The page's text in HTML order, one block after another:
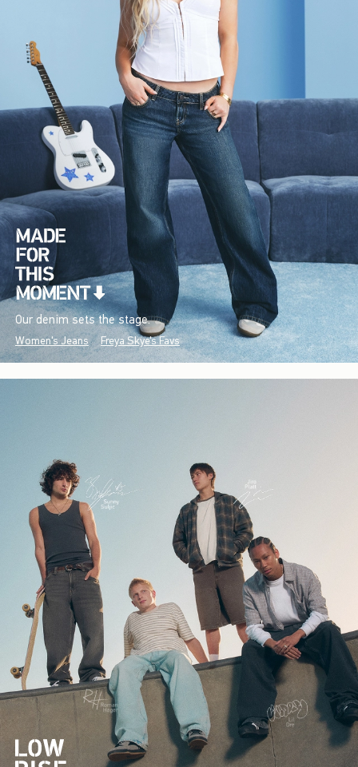
Our denim sets the stage.
Women's Jeans Freya Skye's Favs